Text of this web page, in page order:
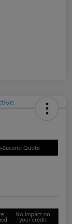
Second Quote
No impact on
your credit